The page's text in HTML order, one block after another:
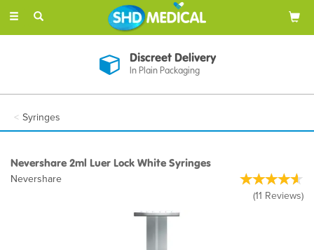
Toggle
Discreet Delivery
In Plain Packaging
Syringes
Nevershare 2ml Luer Lock White Syringes
Nevershare
(11 Reviews)